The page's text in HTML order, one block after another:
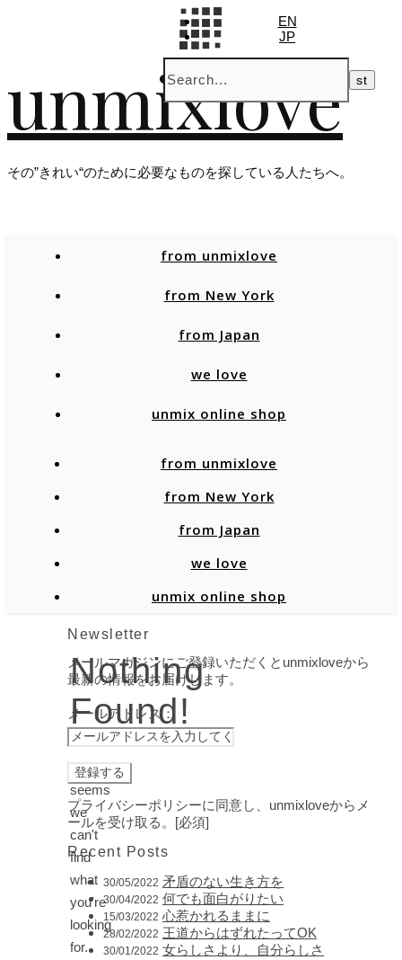
unmixlove
その”きれい“のために必要なものを探している人たちへ。
EN
JP
from unmixlove
from New York
from Japan
we love
unmix online shop
from unmixlove
from New York
from Japan
we love
unmix online shop
Nothing
Found!
It
seems
we
can't
find
what
you're
looking
for.
Newsletter
メールマガジンにご登録いただくとunmixloveから
最新の情報をお届けします。
メールアドレス：
プライバシーポリシーに同意し、unmixloveからメ
ールを受け取る。[必須]
Recent Posts
30/05/2022 矛盾のない生き方を
30/04/2022 何でも面白がりたい
15/03/2022 心惹かれるままに
28/02/2022 王道からはずれたってOK
30/01/2022 女らしさより、自分らしさ